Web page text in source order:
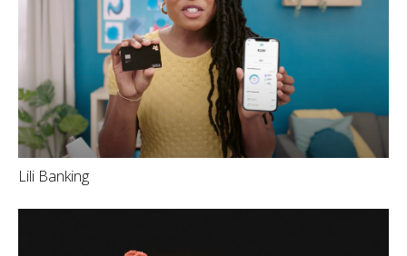
Lili Banking